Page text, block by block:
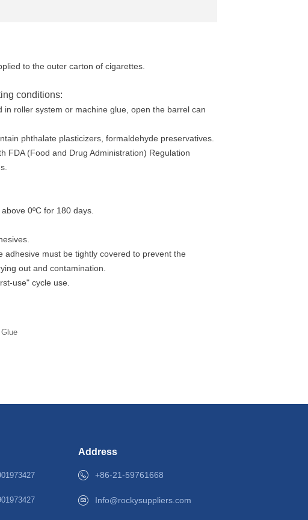
to the outer carton of cigarettes.
conditions:
in roller system or machine glue, open the barrel can
phthalate plasticizers, formaldehyde preservatives.
FDA (Food and Drug Administration) Regulation
0ºC for 180 days.
adhesive must be tightly covered to prevent the
out and contamination.
use" cycle use.
Address
+86-21-59761668
+86-21-59761668
info@shrocky.com
Info@rockysuppliers.com